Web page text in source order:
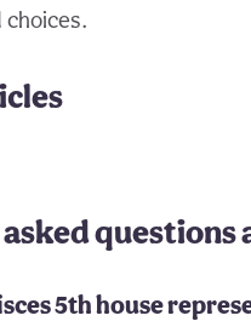
questions
5th house